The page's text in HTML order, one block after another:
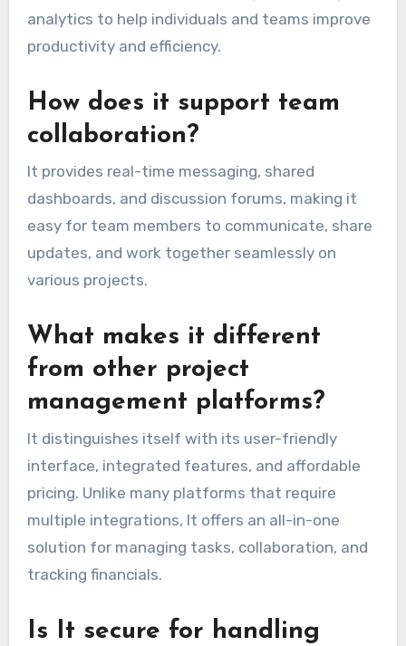
analytics to help individuals and teams improve
productivity and efficiency.
How does it support team
collaboration?
It provides real-time messaging, shared
dashboards, and discussion forums, making it
easy for team members to communicate, share
updates, and work together seamlessly on
various projects.
What makes it different
from other project
management platforms?
It distinguishes itself with its user-friendly
interface, integrated features, and affordable
pricing. Unlike many platforms that require
multiple integrations, It offers an all-in-one
solution for managing tasks, collaboration, and
tracking financials.
Is It secure for handling